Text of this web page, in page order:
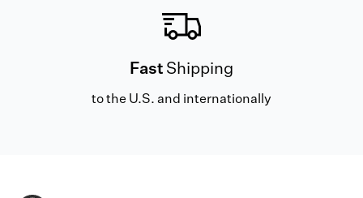
Fast Shipping
to the U.S. and internationally